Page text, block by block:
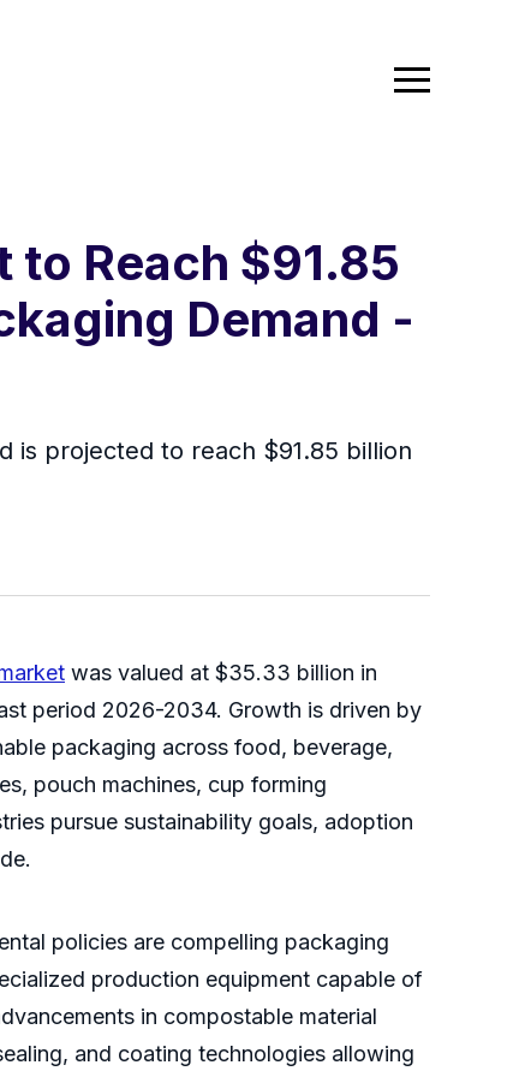
Reach $91.85
Demand -
is projected to reach $91.85 billion
was valued at $35.33 billion in
period 2026-2034. Growth is driven by
packaging across food, beverage,
pouch machines, cup forming
pursue sustainability goals, adoption
policies are compelling packaging
production equipment capable of
in compostable material
and coating technologies allowing